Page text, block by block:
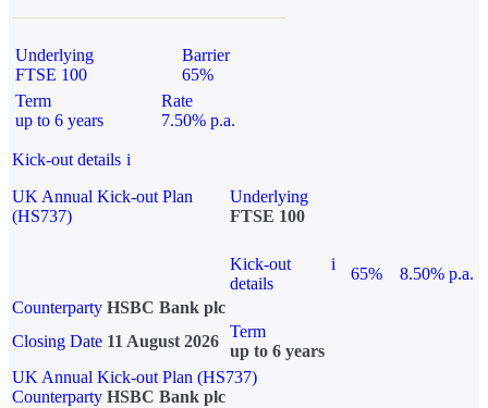
Underlying
FTSE 100
Barrier
65%
Term
up to 6 years
Rate
7.50% p.a.
Kick-out details i
UK Annual Kick-out Plan
(HS737)
Underlying
FTSE 100
Kick-out
details
i
65%
8.50% p.a.
Counterparty HSBC Bank plc
Closing Date 11 August 2026
Term
up to 6 years
UK Annual Kick-out Plan (HS737)
Counterparty HSBC Bank plc